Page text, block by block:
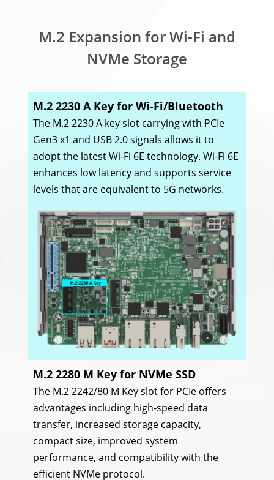
M.2 Expansion for Wi-Fi and
NVMe Storage
M.2 2230 A Key for Wi-Fi/Bluetooth
The M.2 2230 A key slot carrying with PCIe
Gen3 x1 and USB 2.0 signals allows it to
adopt the latest Wi-Fi 6E technology. Wi-Fi 6E
enhances low latency and supports service
levels that are equivalent to 5G networks.
M.2 2280 M Key for NVMe SSD
The M.2 2242/80 M Key slot for PCIe offers
advantages including high-speed data
transfer, increased storage capacity,
compact size, improved system
performance, and compatibility with the
efficient NVMe protocol.